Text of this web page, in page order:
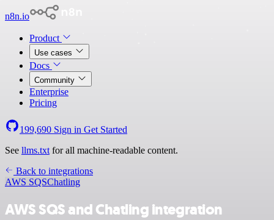
n8n.io
Product
Use cases
Docs
Community
Enterprise
Pricing
199,690 Sign in Get Started
See llms.txt for all machine-readable content.
Back to integrations
AWS SQSChatling
AWS SQS and Chatling integration